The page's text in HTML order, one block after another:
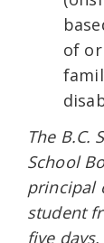
of
The B.C.
School
principal
student
five days.